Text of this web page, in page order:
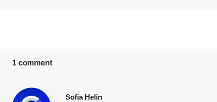
1 comment
Sofia Helin